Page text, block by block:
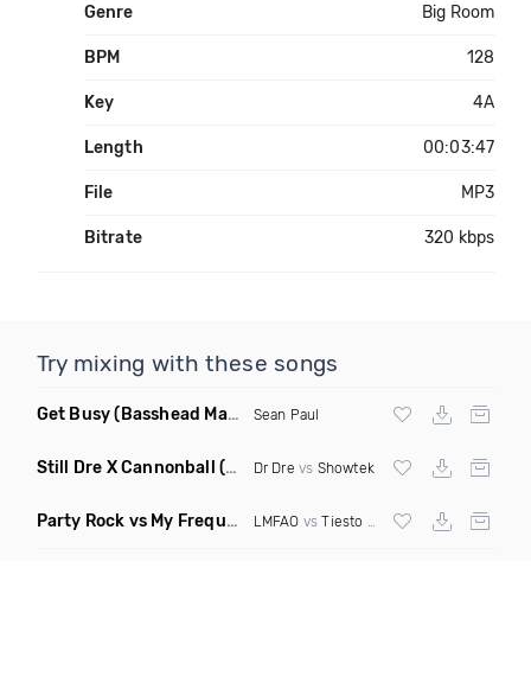
Genre Big Room
BPM 128
Key 4A
Length 00:03:47
File MP3
Bitrate 320 kbps
Try mixing with these songs
Get Busy(Basshead Mashup) Sean Paul
Still Dre X Cannonball (M3ttis Mashup) Dr Dre vs Showtek
Party Rock vs My Frequency vs Animal Summer Days vs Internet Friends LMFAO vsTiesto Martin Garrix vs Knife